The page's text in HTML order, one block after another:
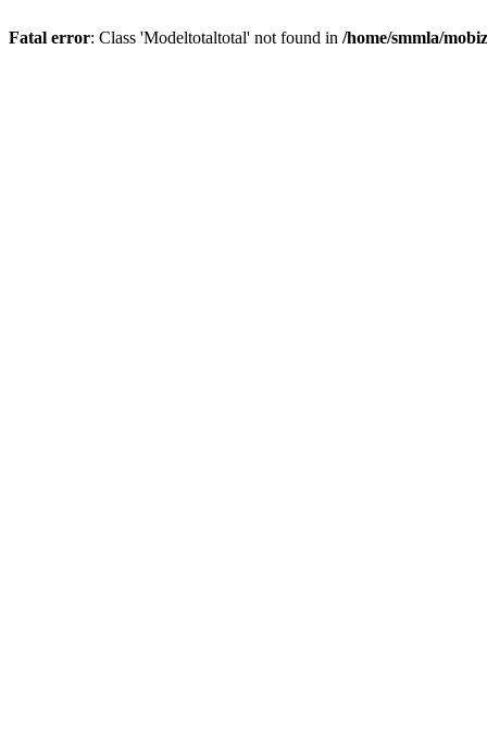
Fatal error: Class 'Modeltotaltotal' not found in /home/smmla/